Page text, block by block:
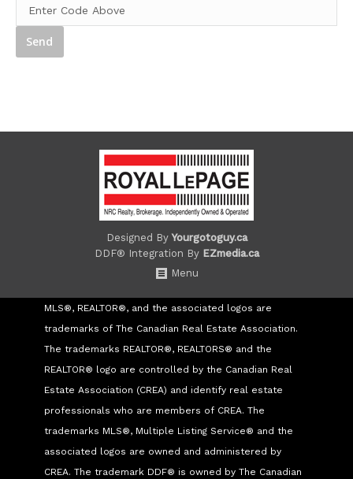
Designed ByYourgotoguy.ca
DDF® Integration By EZmedia.ca
Menu
MLS®, REALTOR®, and the associated logos are
trademarks of The Canadian Real Estate Association.
The trademarks REALTOR®, REALTORS® and the
REALTOR® logo are controlled by the Canadian Real
Estate Association (CREA) and identify real estate
professionals who are members of CREA. The
trademarks MLS®, Multiple Listing Service® and the
associated logos are owned and administered by
CREA. The trademark DDF® is owned by The Canadian